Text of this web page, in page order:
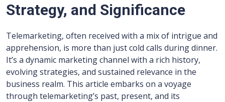
Strategy, and Significance
Telemarketing, often received with a mix of intrigue and
apprehension, is more than just cold calls during dinner.
It’s a dynamic marketing channel with a rich history,
evolving strategies, and sustained relevance in the
business realm. This article embarks on a voyage
through telemarketing’s past, present, and its